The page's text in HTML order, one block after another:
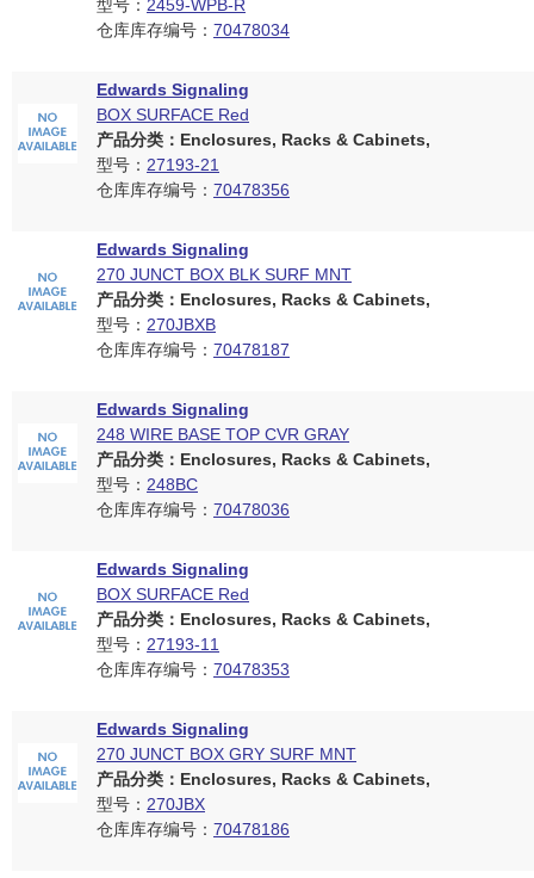
型号： 2459-WPB-R
仓库库存编号： 70478034
Edwards Signaling
BOX SURFACE Red
产品分类：Enclosures, Racks & Cabinets,
型号： 27193-21
仓库库存编号： 70478356
Edwards Signaling
270 JUNCT BOX BLK SURF MNT
产品分类：Enclosures, Racks & Cabinets,
型号： 270JBXB
仓库库存编号： 70478187
Edwards Signaling
248 WIRE BASE TOP CVR GRAY
产品分类：Enclosures, Racks & Cabinets,
型号： 248BC
仓库库存编号： 70478036
Edwards Signaling
BOX SURFACE Red
产品分类：Enclosures, Racks & Cabinets,
型号： 27193-11
仓库库存编号： 70478353
Edwards Signaling
270 JUNCT BOX GRY SURF MNT
产品分类：Enclosures, Racks & Cabinets,
型号： 270JBX
仓库库存编号： 70478186